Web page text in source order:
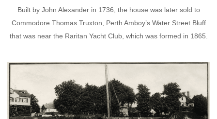
Built by John Alexander in 1736, the house was later sold to
Commodore Thomas Truxton, Perth Amboy’s Water Street Bluff
that was near the Raritan Yacht Club, which was formed in 1865.